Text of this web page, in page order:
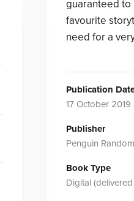
guaranteed to
favourite
need for a
Publication
17 October 2019
Publisher
Penguin
Book Type
Digital